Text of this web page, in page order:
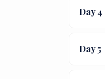
Day 4
Day 5